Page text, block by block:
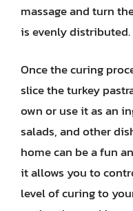
massage and turn
is evenly distributed.
Once the curing
slice the turkey
own or use it as an
salads, and other
home can be a fun
it allows you to
level of curing to